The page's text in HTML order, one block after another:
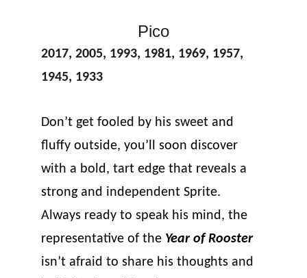
2017, 2005, 1993, 1981, 1969, 1957,
1945, 1933
Don’t get fooled by his sweet and
fluffy outside, you’ll soon discover
with a bold, tart edge that reveals a
strong and independent Sprite.
Always ready to speak his mind, the
representative of the Year of Rooster
isn’t afraid to share his thoughts and
Pico